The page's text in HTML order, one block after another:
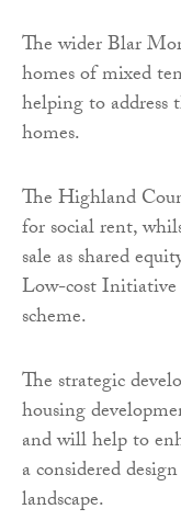
The wider Blar
homes of mixed
helping to address
homes.
The Highland
for social rent,
sale as shared
Low-cost
scheme.
The strategic
housing
and will help to
a considered
landscape.